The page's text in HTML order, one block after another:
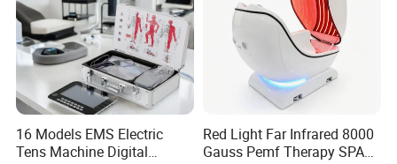
16 Models EMS Electric
Tens Machine Digital
Red Light Far Infrared 8000
Gauss Pemf Therapy SPA